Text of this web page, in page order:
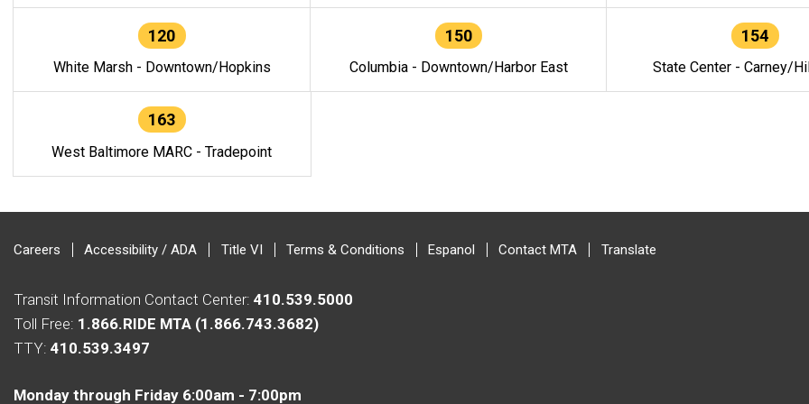
120
White Marsh - Downtown/Hopkins
150
Columbia - Downtown/Harbor East
154
State Center - Carney/
163
West Baltimore MARC - Tradepoint
Careers Accessibility / ADA Title VI Terms & Conditions Espanol Contact MTA Translate
Transit Information Contact Center: 410.539.5000
Toll Free: 1.866.RIDE MTA (1.866.743.3682)
TTY: 410.539.3497
Monday through Friday 6:00am - 7:00pm